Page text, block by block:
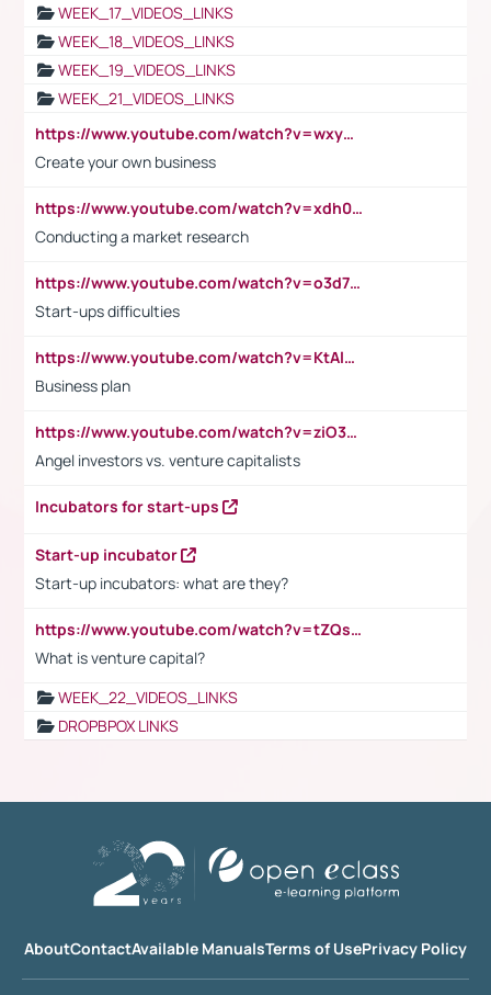
WEEK_17_VIDEOS_LINKS
WEEK_18_VIDEOS_LINKS
WEEK_19_VIDEOS_LINKS
WEEK_21_VIDEOS_LINKS
https://www.youtube.com/watch?v=wxyGeUkPYFM
Create your own business
https://www.youtube.com/watch?v=xdh0H0qvUNc
Conducting a market research
https://www.youtube.com/watch?v=o3d7eUNmOps
Start-ups difficulties
https://www.youtube.com/watch?v=KtAlRoIZ5Ns
Business plan
https://www.youtube.com/watch?v=ziO3L124M2I
Angel investors vs. venture capitalists
Incubators for start-ups
Start-up incubator
Start-up incubators: what are they?
https://www.youtube.com/watch?v=tZQsnfpOisc&t=75s
What is venture capital?
WEEK_22_VIDEOS_LINKS
DROPBPOX LINKS
AboutContactAvailable ManualsTerms of UsePrivacy Policy